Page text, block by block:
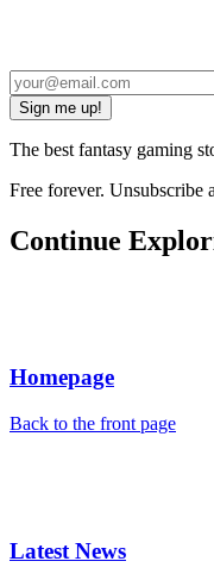
Sign me up!
The best fantasy gaming
Free forever. Unsubscribe
Continue
Homepage
Back to the front page
Latest News